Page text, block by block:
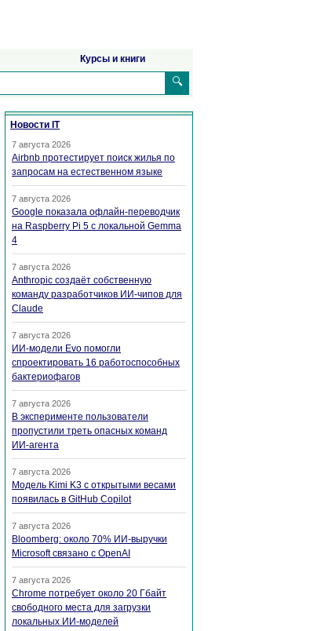
Курсы и книги
🔍
Новости IT
7 августа 2026
Airbnb протестирует поиск жилья по
запросам на естественном языке
7 августа 2026
Google показала офлайн-переводчик
на Raspberry Pi 5 с локальной Gemma
4
7 августа 2026
Anthropic создаёт собственную
команду разработчиков ИИ-чипов для
Claude
7 августа 2026
ИИ-модели Evo помогли
спроектировать 16 работоспособных
бактериофагов
7 августа 2026
В эксперименте пользователи
пропустили треть опасных команд
ИИ-агента
7 августа 2026
Модель Kimi K3 с открытыми весами
появилась в GitHub Copilot
7 августа 2026
Bloomberg: около 70% ИИ-выручки
Microsoft связано с OpenAI
7 августа 2026
Chrome потребует около 20 Гбайт
свободного места для загрузки
локальных ИИ-моделей